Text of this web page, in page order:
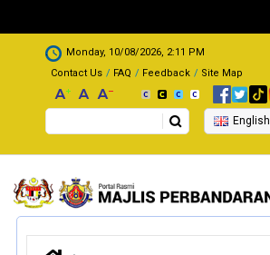
.
Monday, 10/08/2026, 2:11 PM
Contact Us
FAQ Feedback Site Map
Search English